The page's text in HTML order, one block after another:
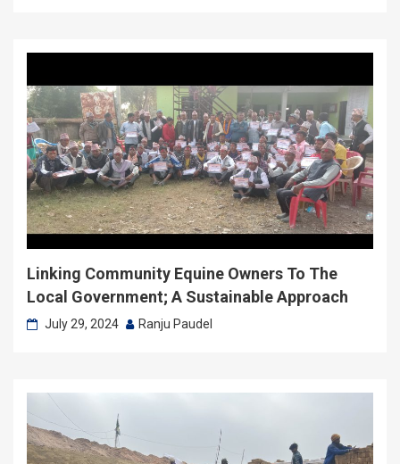
Linking Community Equine Owners To The
Local Government; A Sustainable Approach
July 29, 2024 Ranju Paudel